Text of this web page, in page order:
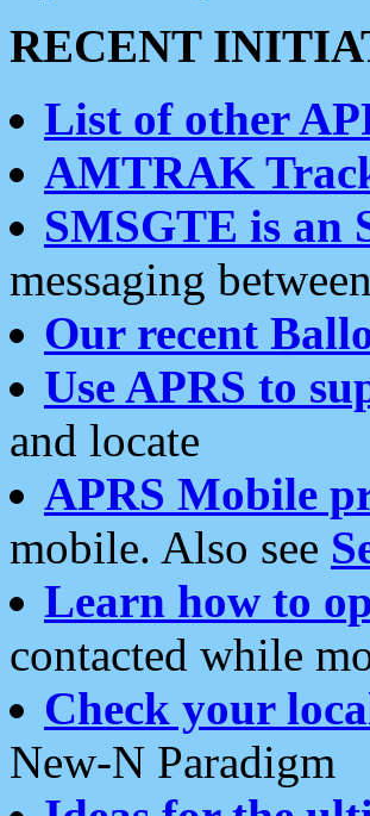
RECENT
List of other
AMTRAK
SMSGTE is an
messaging
Our recent
Use APRS to
and locate
APRS Mobile
mobile. Also see
Learn how to
contacted while
Check your
New-N Paradigm